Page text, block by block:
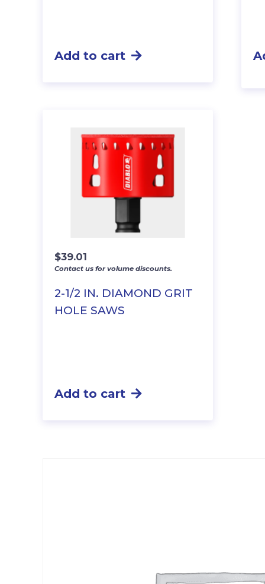
Add to cart
2-1/2 IN. DIAMOND GRIT
HOLE SAWS
$39.01
Contact us for volume discounts.
Add to cart